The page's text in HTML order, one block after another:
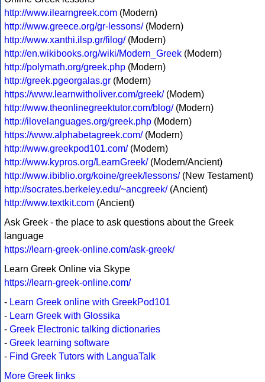
http://www.ilearngreek.com (Modern)
http://www.greece.org/gr-lessons/(Modern)
http://www.xanthi.ilsp.gr/filog/(Modern)
http://en.wikibooks.org/wiki/Modern_Greek (Modern)
http://polymath.org/greek.php (Modern)
http://greek.pgeorgalas.gr (Modern)
https://www.learnwitholiver.com/greek/(Modern)
http://www.theonlinegreektutor.com/blog/(Modern)
http://ilovelanguages.org/greek.php (Modern)
https://www.alphabetagreek.com/(Modern)
http://www.greekpod101.com/(Modern)
http://www.kypros.org/LearnGreek/(Modern/Ancient)
http://www.ibiblio.org/koine/greek/lessons/(New Testament)
http://socrates.berkeley.edu/~ancgreek/(Ancient)
http://www.textkit.com (Ancient)
Ask Greek - the place to ask questions about the Greek
language
https://learn-greek-online.com/ask-greek/
Learn Greek Online via Skype
https://learn-greek-online.com/
- Learn Greek online with GreekPod101
- Learn Greek with Glossika
- Greek Electronic talking dictionaries
- Greek learning software
- Find Greek Tutors with LanguaTalk
More Greek links